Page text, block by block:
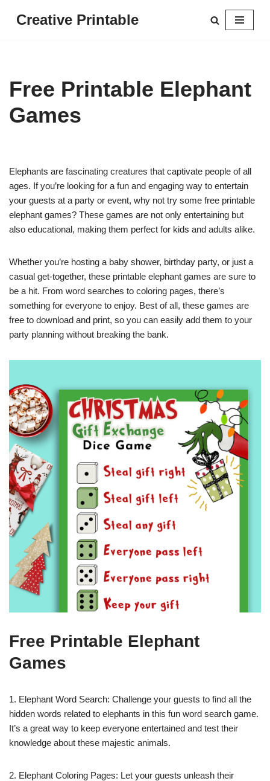
Creative Printable
Free Printable Elephant
Games
Elephants are fascinating creatures that captivate people of all
ages. If you’re looking for a fun and engaging way to entertain
your guests at a party or event, why not try some free printable
elephant games? These games are not only entertaining but
also educational, making them perfect for kids and adults alike.
Whether you’re hosting a baby shower, birthday party, or just a
casual get-together, these printable elephant games are sure to
be a hit. From word searches to coloring pages, there’s
something for everyone to enjoy. Best of all, these games are
free to download and print, so you can easily add them to your
party planning without breaking the bank.
Free Printable Elephant
Games
1. Elephant Word Search: Challenge your guests to find all the
hidden words related to elephants in this fun word search game.
It’s a great way to keep everyone entertained and test their
knowledge about these majestic animals.
2. Elephant Coloring Pages: Let your guests unleash their